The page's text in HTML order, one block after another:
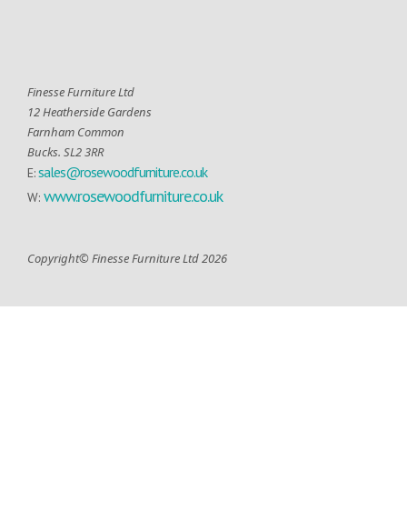
Finesse Furniture Ltd
12 Heatherside Gardens
Farnham Common
Bucks. SL2 3RR
E:sales@rosewoodfurniture.co.uk
W: www.rosewoodfurniture.co.uk
Copyright© Finesse Furniture Ltd 2026